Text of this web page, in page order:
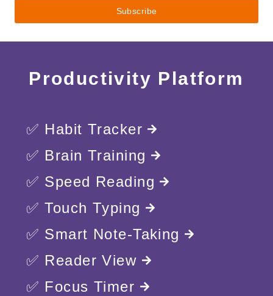
Productivity Platform
✅ Habit Tracker
✅ Brain Training
✅ Speed Reading
✅ Touch Typing
✅ Smart Note-Taking
✅ Reader View
✅ Focus Timer